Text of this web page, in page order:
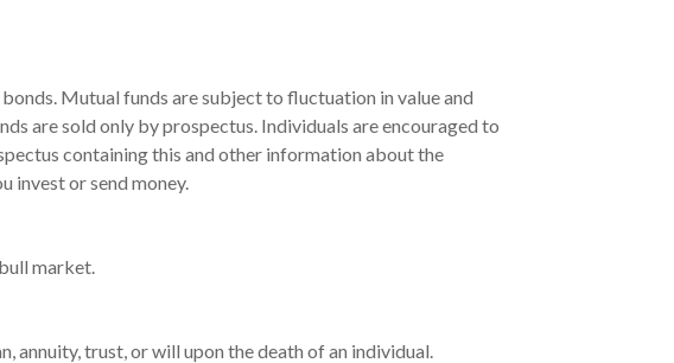
Mutual funds are subject to fluctuation in value and
are sold only by prospectus. Individuals are encouraged to
containing this and other information about the
invest or send money.
market.
annuity, trust, or will upon the death of an individual.